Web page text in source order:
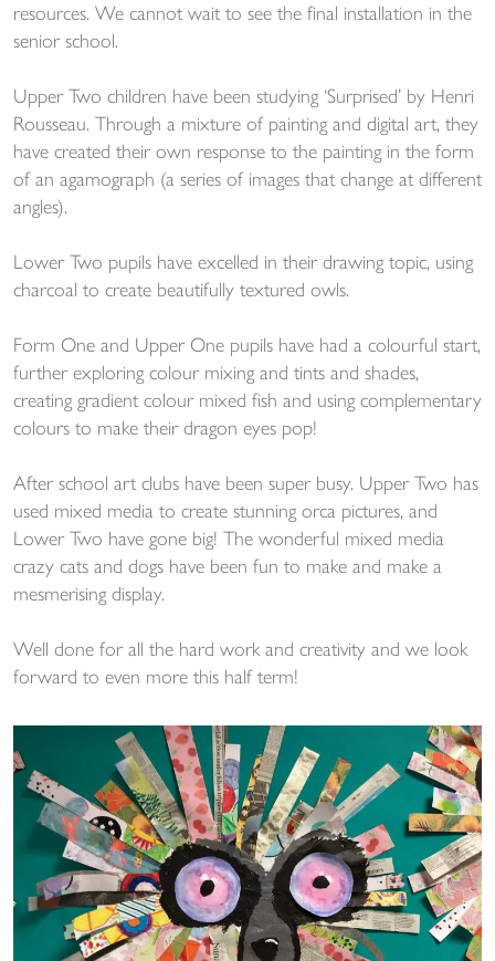
resources. We cannot wait to see the final installation in the
senior school.
Upper Two children have been studying ‘Surprised’ by Henri
Rousseau. Through a mixture of painting and digital art, they
have created their own response to the painting in the form
of an agamograph (a series of images that change at different
angles).
Lower Two pupils have excelled in their drawing topic, using
charcoal to create beautifully textured owls.
Form One and Upper One pupils have had a colourful start,
further exploring colour mixing and tints and shades,
creating gradient colour mixed fish and using complementary
colours to make their dragon eyes pop!
After school art clubs have been super busy. Upper Two has
used mixed media to create stunning orca pictures, and
Lower Two have gone big! The wonderful mixed media
crazy cats and dogs have been fun to make and make a
mesmerising display.
Well done for all the hard work and creativity and we look
forward to even more this half term!